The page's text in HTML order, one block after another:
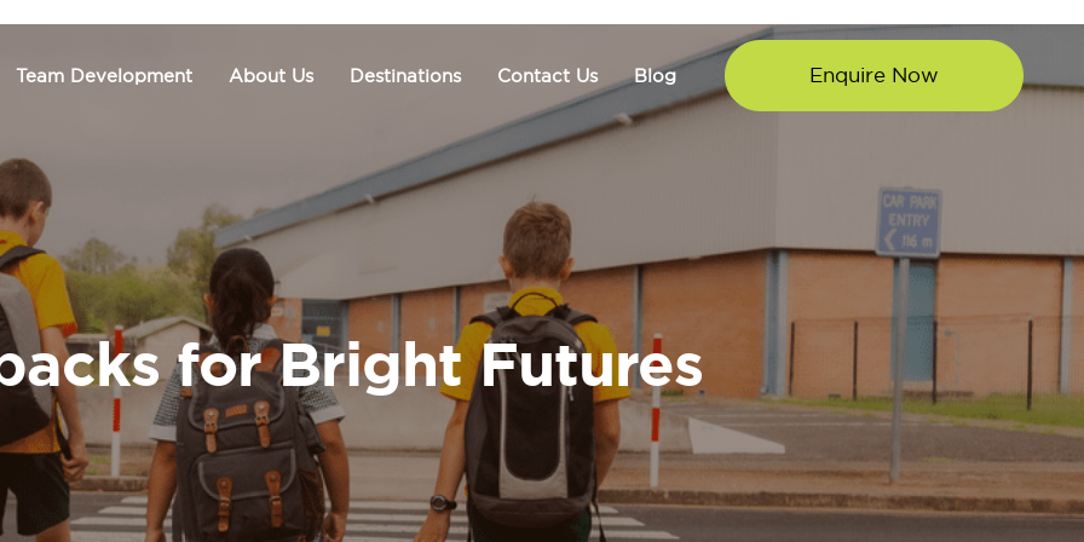
Team Development About Us Destinations Contact Us Blog Enquire Now
for Bright Futures